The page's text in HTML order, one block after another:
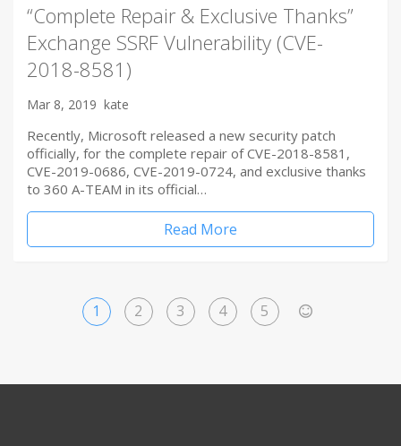
“Complete Repair & Exclusive Thanks”
Exchange SSRF Vulnerability (CVE-
2018-8581)
Mar 8, 2019 kate
Recently, Microsoft released a new security patch
officially, for the complete repair of CVE-2018-8581,
CVE-2019-0686, CVE-2019-0724, and exclusive thanks
to 360 A-TEAM in its official…
Read More
1 2 3 4 5